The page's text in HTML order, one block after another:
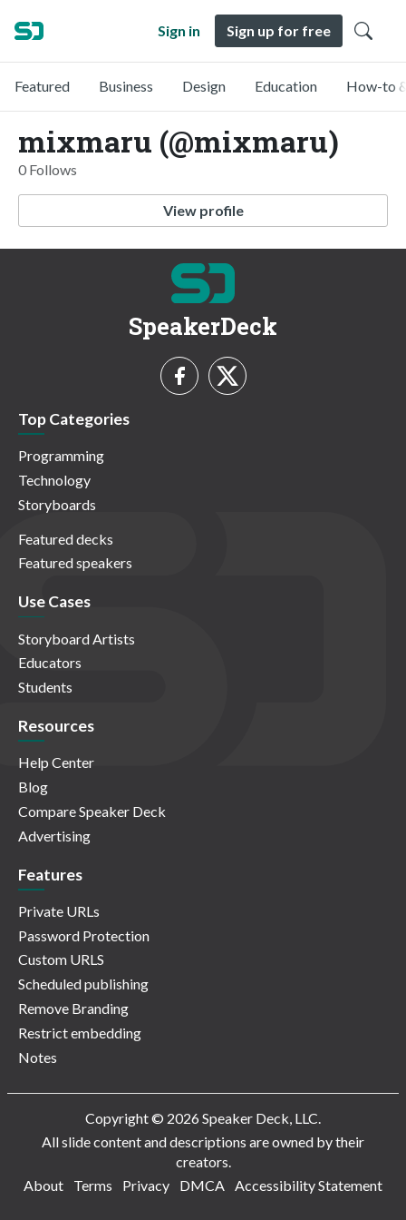
Sign in Sign up for free
Featured Business Design Education How-to
mixmaru (@mixmaru)
0 Follows
View profile
SpeakerDeck
Top Categories
Programming
Technology
Storyboards
Featured decks
Featured speakers
Use Cases
Storyboard Artists
Educators
Students
Resources
Help Center
Blog
Compare Speaker Deck
Advertising
Features
Private URLs
Password Protection
Custom URLS
Scheduled publishing
Remove Branding
Restrict embedding
Notes
Copyright © 2026 Speaker Deck, LLC.
All slide content and descriptions are owned by their
creators.
About
Terms Privacy DMCA Accessibility Statement